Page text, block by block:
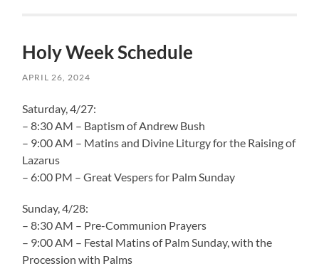
Holy Week Schedule
APRIL 26, 2024
Saturday, 4/27:
– 8:30 AM – Baptism of Andrew Bush
– 9:00 AM – Matins and Divine Liturgy for the Raising of
Lazarus
– 6:00 PM – Great Vespers for Palm Sunday
Sunday, 4/28:
– 8:30 AM – Pre-Communion Prayers
– 9:00 AM – Festal Matins of Palm Sunday, with the
Procession with Palms